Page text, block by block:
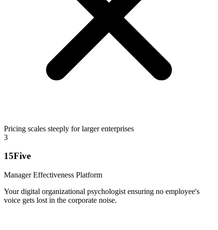
Pricing scales steeply for larger enterprises
3
15Five
Manager Effectiveness Platform
Your digital organizational psychologist ensuring no employee's
voice gets lost in the corporate noise.